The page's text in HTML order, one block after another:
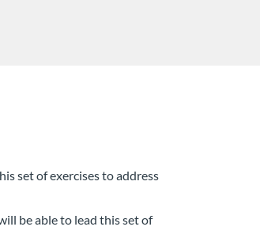
set of exercises to address
be able to lead this set of